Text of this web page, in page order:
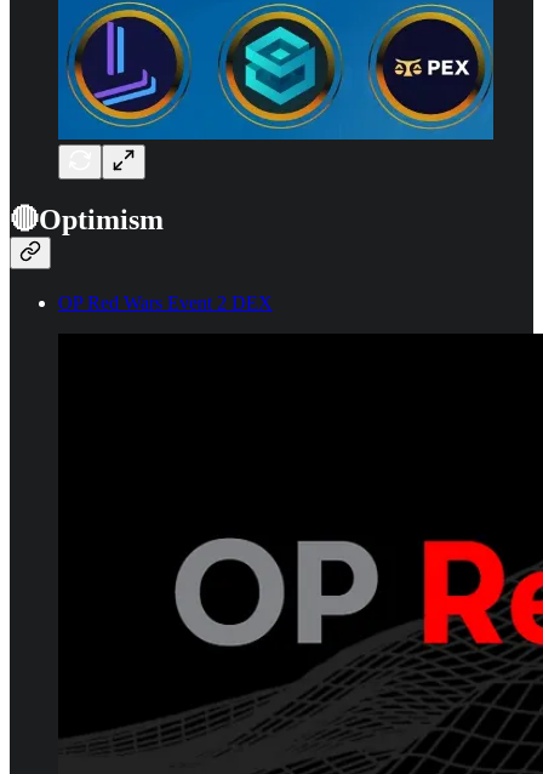
🔴Optimism
OP Red Wars Event 2 DEX